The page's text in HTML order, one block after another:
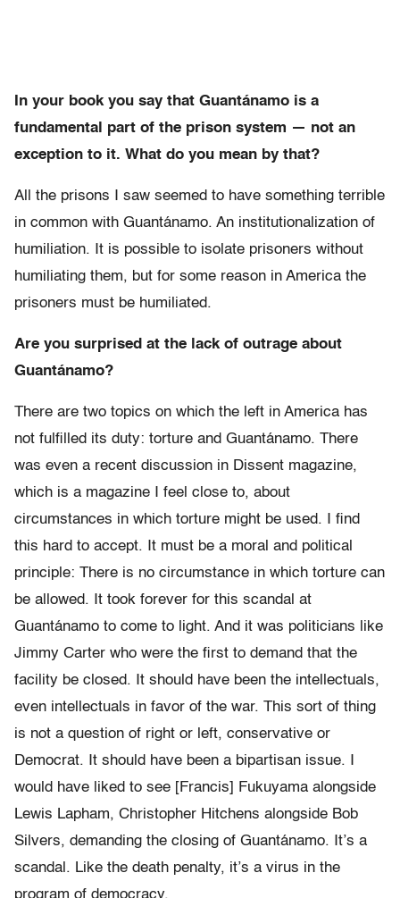
In your book you say that Guantánamo is a
fundamental part of the prison system — not an
exception to it. What do you mean by that?
All the prisons I saw seemed to have something terrible
in common with Guantánamo. An institutionalization of
humiliation. It is possible to isolate prisoners without
humiliating them, but for some reason in America the
prisoners must be humiliated.
Are you surprised at the lack of outrage about
Guantánamo?
There are two topics on which the left in America has
not fulfilled its duty: torture and Guantánamo. There
was even a recent discussion in Dissent magazine,
which is a magazine I feel close to, about
circumstances in which torture might be used. I find
this hard to accept. It must be a moral and political
principle: There is no circumstance in which torture can
be allowed. It took forever for this scandal at
Guantánamo to come to light. And it was politicians like
Jimmy Carter who were the first to demand that the
facility be closed. It should have been the intellectuals,
even intellectuals in favor of the war. This sort of thing
is not a question of right or left, conservative or
Democrat. It should have been a bipartisan issue. I
would have liked to see [Francis] Fukuyama alongside
Lewis Lapham, Christopher Hitchens alongside Bob
Silvers, demanding the closing of Guantánamo. It’s a
scandal. Like the death penalty, it’s a virus in the